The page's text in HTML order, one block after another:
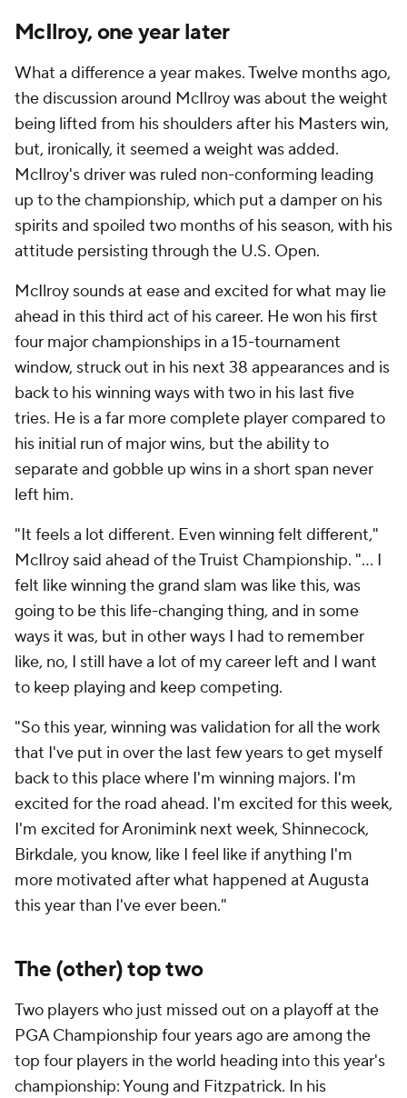
McIlroy, one year later
What a difference a year makes. Twelve months ago,
the discussion around McIlroy was about the weight
being lifted from his shoulders after his Masters win,
but, ironically, it seemed a weight was added.
McIlroy's driver was ruled non-conforming leading
up to the championship, which put a damper on his
spirits and spoiled two months of his season, with his
attitude persisting through the U.S. Open.
McIlroy sounds at ease and excited for what may lie
ahead in this third act of his career. He won his first
four major championships in a 15-tournament
window, struck out in his next 38 appearances and is
back to his winning ways with two in his last five
tries. He is a far more complete player compared to
his initial run of major wins, but the ability to
separate and gobble up wins in a short span never
left him.
"It feels a lot different. Even winning felt different,"
McIlroy said ahead of the Truist Championship. "... I
felt like winning the grand slam was like this, was
going to be this life-changing thing, and in some
ways it was, but in other ways I had to remember
like, no, I still have a lot of my career left and I want
to keep playing and keep competing.
"So this year, winning was validation for all the work
that I've put in over the last few years to get myself
back to this place where I'm winning majors. I'm
excited for the road ahead. I'm excited for this week,
I'm excited for Aronimink next week, Shinnecock,
Birkdale, you know, like I feel like if anything I'm
more motivated after what happened at Augusta
this year than I've ever been."
The (other) top two
Two players who just missed out on a playoff at the
PGA Championship four years ago are among the
top four players in the world heading into this year's
championship: Young and Fitzpatrick. In his